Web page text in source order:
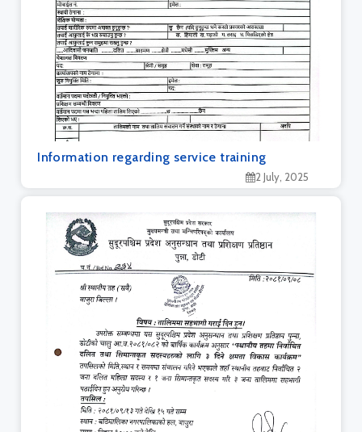
Information regarding service training
2 July, 2025